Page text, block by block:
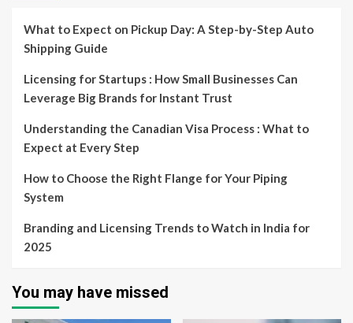
What to Expect on Pickup Day: A Step-by-Step Auto
Shipping Guide
Licensing for Startups : How Small Businesses Can
Leverage Big Brands for Instant Trust
Understanding the Canadian Visa Process : What to
Expect at Every Step
How to Choose the Right Flange for Your Piping
System
Branding and Licensing Trends to Watch in India for
2025
You may have missed